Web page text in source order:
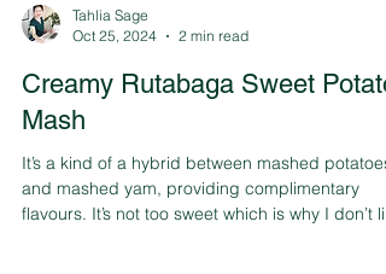
Tahlia Sage
Oct 25, 2024
2 min read
Mash
It’s a kind of a hybrid between mashed potatoes